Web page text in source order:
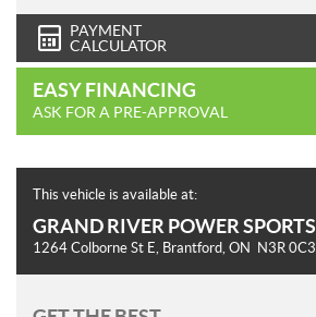
PAYMENT
CALCULATOR
EASY FINANCING
ASK FOR A PRE-APPROVAL
This vehicle is available at:
GRAND RIVER POWER SPORTS
1264 Colborne St E, Brantford, ON N3R 0C3